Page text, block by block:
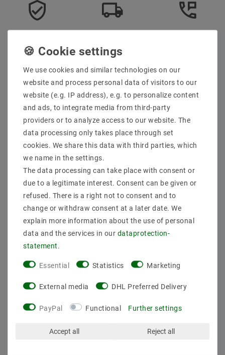
Description
More details
Product safety information
Scope of delivery: 1 piece
Manufacturer : SpectrumLED
Manufacturer Design : FILAMENT COG
EAN : 5902650593930
Power (W) : 1
Socket : E27
Design : FILAMENT COG
Voltage (Volt) : 230V AC
Light color (K) : 4000
Energy class (2019/2015) : F
Beam angle (degrees) : 300
Dimmability : not dimmable
We use cookies and similar technologies on our
website and process personal data of visitors to our
website (e.g. IP address), e.g. to personalize content
and ads, to integrate media from third-party
providers or to analyze access to our website. The
data processing only takes place through set
cookies. We share this data with third parties, which
we name in the settings.
The data processing can take place with consent or
due to a legitimate interest. Consent can be given or
refused. There is a right not to consent and to
change or withdraw consent at a later date. We
explain more information about the use of personal
data and the services in our data­protection­
statement
Essential Statistics Marketing
External media DHL Preferred Delivery
PayPal Functional Further settings
Accept all Reject all